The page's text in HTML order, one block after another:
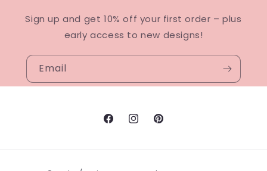
Sign up and get 10% off your first order – plus
early access to new designs!
Email
FacebookInstagramPinterest